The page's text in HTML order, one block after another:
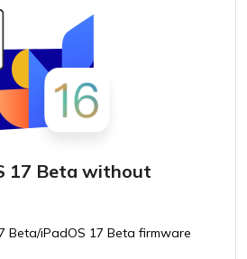
17 Beta without
Beta/iPadOS 17 Beta firmware